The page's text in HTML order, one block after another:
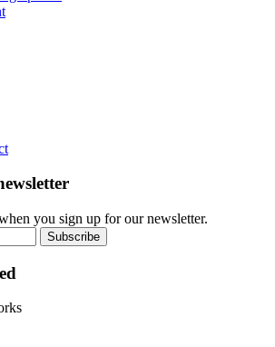
you sign up for our newsletter.
Subscribe